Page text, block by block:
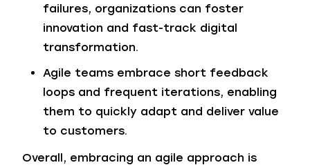
failures, organizations can foster
innovation and fast-track digital
transformation.
Agile teams embrace short feedback
loops and frequent iterations, enabling
them to quickly adapt and deliver value
to customers.
Overall, embracing an agile approach is